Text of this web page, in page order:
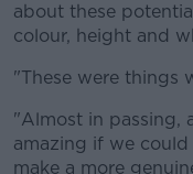
about these
colour, height and
"These were things
"Almost in passing,
amazing if we
make a more